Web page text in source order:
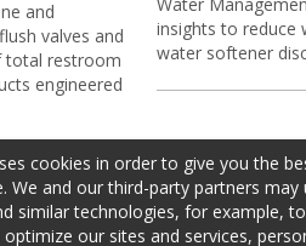
and
valves and
total restroom
engineered
insights to reduce
water softener
cookies in order to give you the
We and our third-party partners may
similar technologies, for example,
optimize our sites and services,